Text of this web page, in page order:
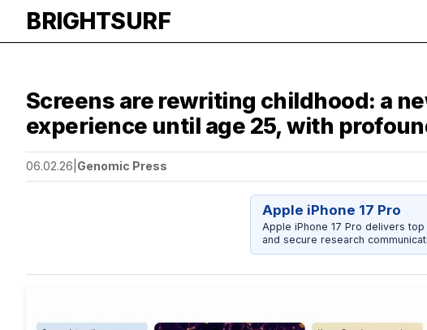
BRIGHTSURF
Screens are rewriting childhood: a
experience until age 25, with
06.02.26 Genomic Press
Apple iPhone 17 Pro
Apple iPhone 17 Pro delivers
and secure research